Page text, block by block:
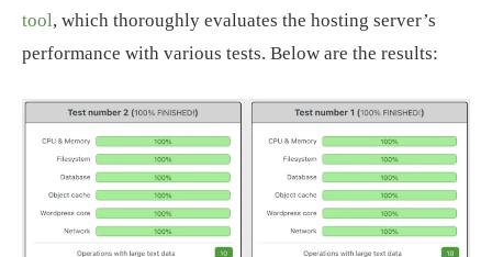
tool, which thoroughly evaluates the hosting server’s
performance with various tests. Below are the results: